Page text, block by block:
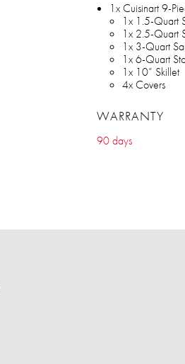
1x Cuisinart 9-
1x 1.5-Quart
1x 2.5-Quart
1x 3-Quart
1x 6-Quart
1x 10” Skillet
4x Covers
WARRANTY
90 days